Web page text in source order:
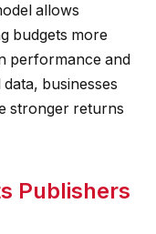
allows
budgets more
performance and
businesses
stronger returns
Publishers